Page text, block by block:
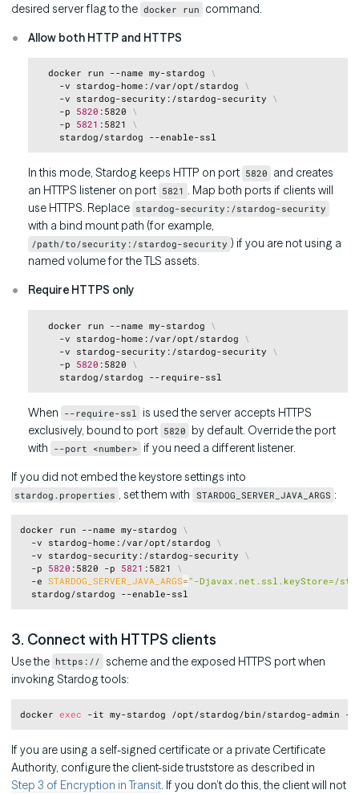
desired server flag to the docker run command.
Allow both HTTP and HTTPS
  docker run --name my-stardog
\
    -v stardog-home:/var/opt/stardog
\
    -v stardog-security:/stardog-security
\
    -p
5820 :5820 \
    -p
5821 :5821 \
In this mode, Stardog keeps HTTP on port 5820 and creates
an HTTPS listener on port 5821 . Map both ports if clients will
use HTTPS. Replace stardog-security:/stardog-security
with a bind mount path (for example,
/path/to/security:/stardog-security ) if you are not using a
named volume for the TLS assets.
Require HTTPS only
  docker run --name my-stardog
\
    -v stardog-home:/var/opt/stardog
\
    -v stardog-security:/stardog-security
\
    -p
5820 :5820 \
When --require-ssl
is used the server accepts HTTPS
exclusively, bound to port 5820 by default. Override the port
with --port <number> if you need a different listener.
If you did not embed the keystore settings into
stardog.properties , set them with STARDOG_SERVER_JAVA_ARGS :
docker run --name my-stardog \
  -v stardog-home:/var/opt/stardog
\
  -v stardog-security:/stardog-security
\
  -p
5820 :5820 -p 5821 :5821 \
  -e
STARDOG_SERVER_JAVA_ARGS= "-Djavax.net.ssl.keyStore=/
3. Connect with HTTPS clients
Use the https:// scheme and the exposed HTTPS port when
invoking Stardog tools:
docker exec Copy
If you are using a self-signed certificate or a private Certificate
Authority, configure the client-side truststore as described in
Step 3 of Encryption in Transit. If you don’t do this, the client will not